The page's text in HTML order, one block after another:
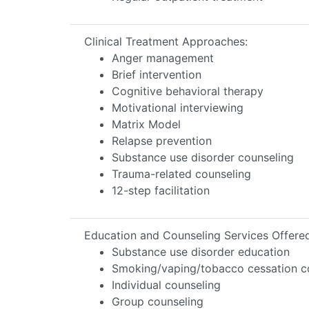
Clinical Treatment Approaches:
Anger management
Brief intervention
Cognitive behavioral therapy
Motivational interviewing
Matrix Model
Relapse prevention
Substance use disorder counseling
Trauma-related counseling
12-step facilitation
Education and Counseling Services
Substance use disorder education
Smoking/vaping/tobacco cessation
Individual counseling
Group counseling